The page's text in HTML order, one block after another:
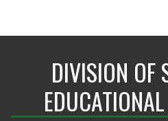
DIVISION OF